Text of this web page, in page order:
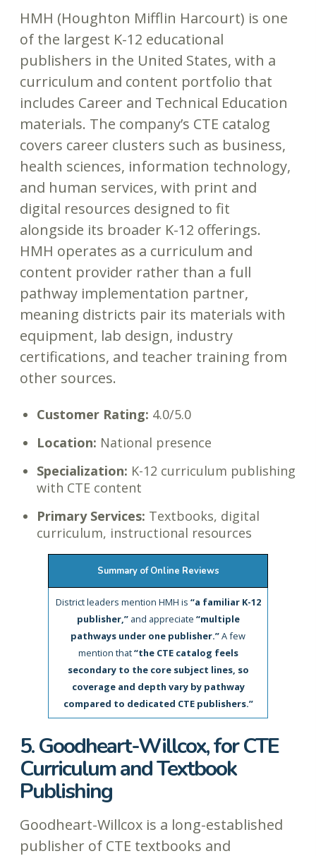
HMH (Houghton Mifflin Harcourt) is one
of the largest K-12 educational
publishers in the United States, with a
curriculum and content portfolio that
includes Career and Technical Education
materials. The company’s CTE catalog
covers career clusters such as business,
health sciences, information technology,
and human services, with print and
digital resources designed to fit
alongside its broader K-12 offerings.
HMH operates as a curriculum and
content provider rather than a full
pathway implementation partner,
meaning districts pair its materials with
equipment, lab design, industry
certifications, and teacher training from
other sources.
Customer Rating: 4.0/5.0
Location: National presence
Specialization: K-12 curriculum publishing
with CTE content
Primary Services: Textbooks, digital
curriculum, instructional resources
Summary of Online Reviews
District leaders mention HMH is “a familiar K-12
publisher,”and appreciate “multiple
pathways under one publisher.”A few
mention that“the CTE catalog feels
secondary to the core subject lines, so
coverage and depth vary by pathway
compared to dedicated CTE publishers.”
5. Goodheart-Willcox, for CTE
Curriculum and Textbook
Publishing
Goodheart-Willcox is a long-established
publisher of CTE textbooks and